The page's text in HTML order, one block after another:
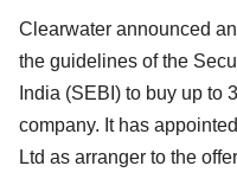
Clearwater announced
the guidelines of the
India (SEBI) to buy up to
company. It has
Ltd as arranger to the